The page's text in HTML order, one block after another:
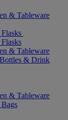
& Tableware
& Tableware
& Drink
& Tableware